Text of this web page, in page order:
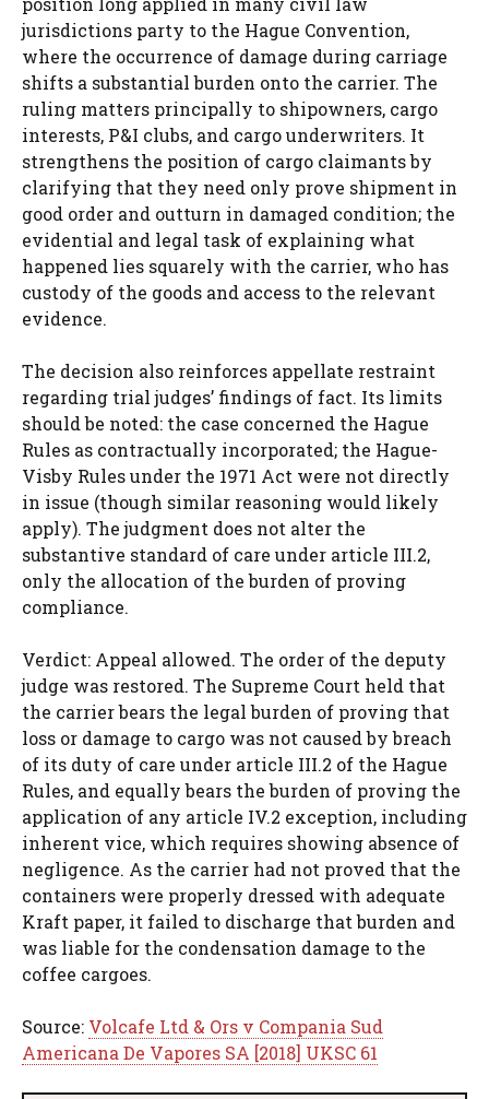
jurisdictions party to the Hague Convention,
where the occurrence of damage during carriage
shifts a substantial burden onto the carrier. The
ruling matters principally to shipowners, cargo
interests, P&I clubs, and cargo underwriters. It
strengthens the position of cargo claimants by
clarifying that they need only prove shipment in
good order and outturn in damaged condition; the
evidential and legal task of explaining what
happened lies squarely with the carrier, who has
custody of the goods and access to the relevant
evidence.
The decision also reinforces appellate restraint
regarding trial judges’ findings of fact. Its limits
should be noted: the case concerned the Hague
Rules as contractually incorporated; the Hague-
Visby Rules under the 1971 Act were not directly
in issue (though similar reasoning would likely
apply). The judgment does not alter the
substantive standard of care under article III.2,
only the allocation of the burden of proving
compliance.
Verdict: Appeal allowed. The order of the deputy
judge was restored. The Supreme Court held that
the carrier bears the legal burden of proving that
loss or damage to cargo was not caused by breach
of its duty of care under article III.2 of the Hague
Rules, and equally bears the burden of proving the
application of any article IV.2 exception, including
inherent vice, which requires showing absence of
negligence. As the carrier had not proved that the
containers were properly dressed with adequate
Kraft paper, it failed to discharge that burden and
was liable for the condensation damage to the
coffee cargoes.
Source: Volcafe Ltd & Ors v Compania Sud
Americana De Vapores SA [2018] UKSC 61